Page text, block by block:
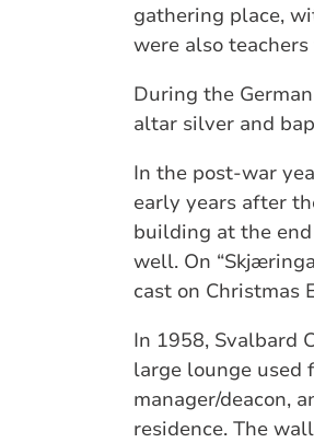
gathering place,
were also
During the
altar silver and
In the post-war
early years after
building at the
well. On
cast on Christmas
In 1958, Svalbard
large lounge used
manager/deacon,
residence. The